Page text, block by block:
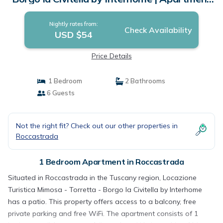
in Roccastrada
Nightly rates from:
USD $54 Check Availability
Price Details
1 Bedroom
2 Bathrooms
6 Guests
Not the right fit? Check out our other properties in
Roccastrada
1 Bedroom Apartment in Roccastrada
Situated in Roccastrada in the Tuscany region, Locazione
Turistica Mimosa - Torretta - Borgo la Civitella by Interhome
has a patio. This property offers access to a balcony, free
private parking and free WiFi. The apartment consists of 1